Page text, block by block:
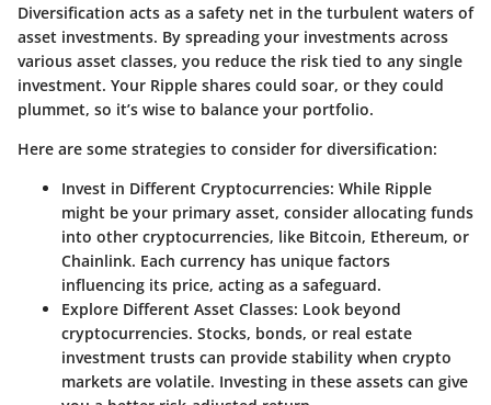
Diversification acts as a safety net in the turbulent waters of
asset investments. By spreading your investments across
various asset classes, you reduce the risk tied to any single
investment. Your Ripple shares could soar, or they could
plummet, so it’s wise to balance your portfolio.
Here are some strategies to consider for diversification:
Invest in Different Cryptocurrencies: While Ripple
might be your primary asset, consider allocating funds
into other cryptocurrencies, like Bitcoin, Ethereum, or
Chainlink. Each currency has unique factors
influencing its price, acting as a safeguard.
Explore Different Asset Classes: Look beyond
cryptocurrencies. Stocks, bonds, or real estate
investment trusts can provide stability when crypto
markets are volatile. Investing in these assets can give